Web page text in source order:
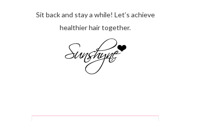
Sit back and stay a while! Let’s achieve
healthier hair together.